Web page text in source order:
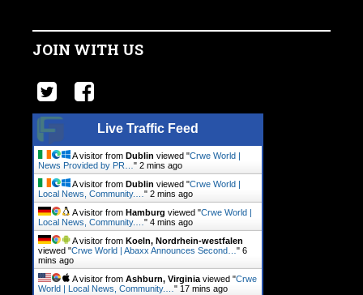
JOIN WITH US
Live Traffic Feed
A visitor from Dublin viewed "Crwe World |
News Provided by PR… " 2 mins ago
A visitor from Dublin viewed "Crwe World |
Local News, Community.… " 2 mins ago
A visitor from Hamburg viewed "Crwe World |
Local News, Community.… " 4 mins ago
A visitor from Koeln, Nordrhein-westfalen
viewed "Crwe World | Abaxx Announces Second… " 6
mins ago
A visitor from Ashburn, Virginia viewed "Crwe
World | Local News, Community.… " 17 mins ago